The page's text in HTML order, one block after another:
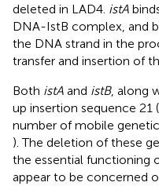
deleted in LAD4. istA
DNA-IstB complex, and
the DNA strand in the
transfer and insertion of
Both istA and istB, along
up insertion sequence 21
number of mobile
). The deletion of these
the essential functioning
appear to be concerned